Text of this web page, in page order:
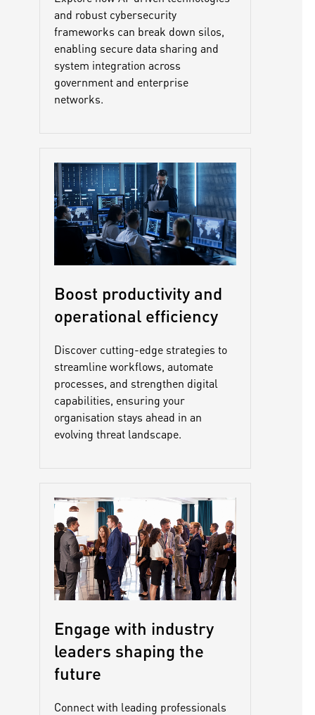
and robust cybersecurity
frameworks can break down silos,
enabling secure data sharing and
system integration across
government and enterprise
networks.
Boost productivity and
operational efficiency
Discover cutting-edge strategies to
streamline workflows, automate
processes, and strengthen digital
capabilities, ensuring your
organisation stays ahead in an
evolving threat landscape.
Engage with industry
leaders shaping the
future
Connect with leading professionals